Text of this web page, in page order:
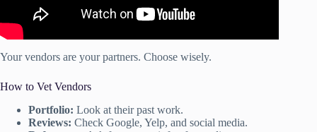
Your vendors are your partners. Choose wisely.
How to Vet Vendors
Portfolio: Look at their past work.
Reviews: Check Google, Yelp, and social media.